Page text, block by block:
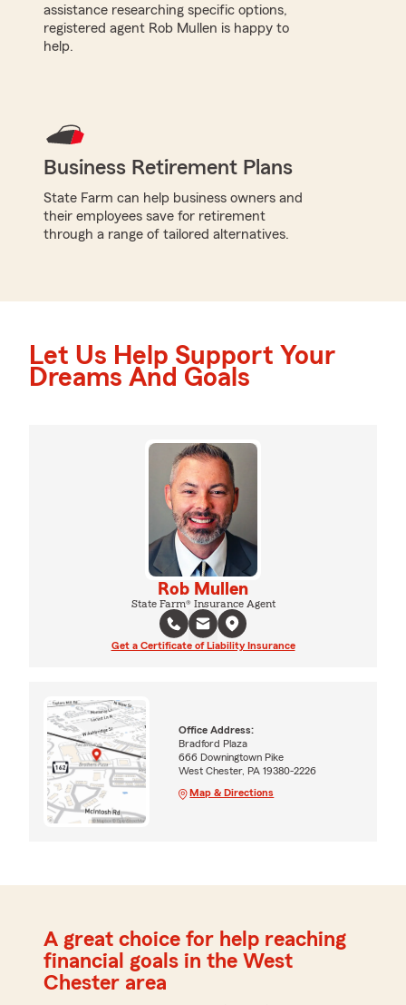
assistance researching specific options,
registered agent Rob Mullen is happy to
help.
Business Retirement Plans
State Farm can help business owners and
their employees save for retirement
through a range of tailored alternatives.
Let Us Help Support Your
Dreams And Goals
Rob Mullen
State Farm® Insurance Agent
Get a Certificate of Liability Insurance
Office Address:
Bradford Plaza
666 Downingtown Pike
West Chester, PA 19380-2226
Map & Directions
A great choice for help reaching
financial goals in the West
Chester area